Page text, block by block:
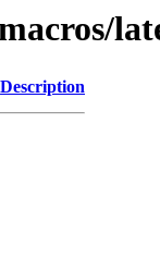
Description